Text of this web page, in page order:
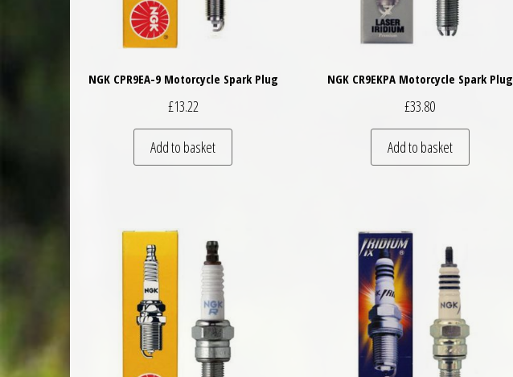
NGK CPR9EA-9 Motorcycle Spark Plug
£13.22
Add to basket
NGK CR9EKPA Motorcycle Spark Plug
£33.80
Add to basket